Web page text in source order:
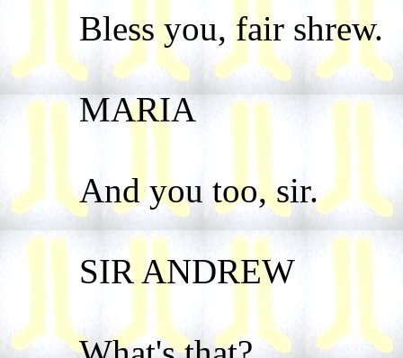
Bless you, fair shrew.
MARIA
And you too, sir.
SIR ANDREW